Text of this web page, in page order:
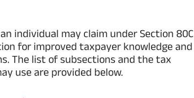
individual may claim under Section 80C
for improved taxpayer knowledge and
The list of subsections and the tax
use are provided below.